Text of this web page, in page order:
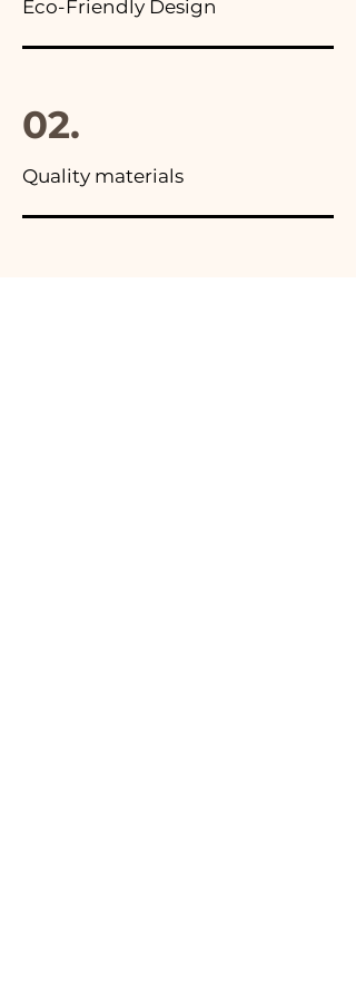
Eco-Friendly Design
02.
Quality materials